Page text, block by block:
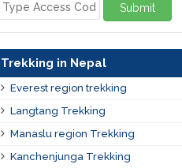
Submit
Trekking in Nepal
Everest region trekking
Langtang Trekking
Manaslu region Trekking
Kanchenjunga Trekking